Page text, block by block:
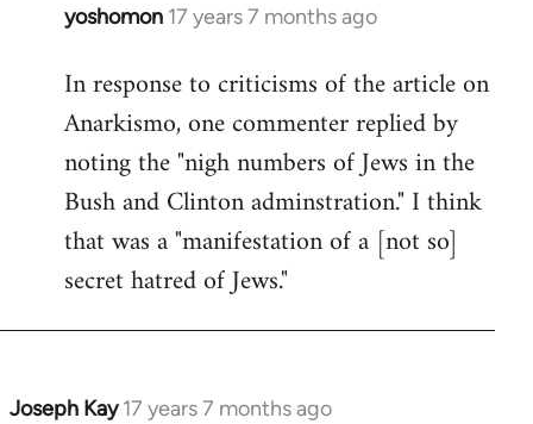
yoshomon 17 years 7 months ago
In
to
Welcome
libcom.org
In response to criticisms of the article on
Anarkismo, one commenter replied by
noting the "nigh numbers of Jews in the
Bush and Clinton adminstration." I think
that was a "manifestation of a [not so]
secret hatred of Jews."
Joseph Kay 17 years 7 months ago
In